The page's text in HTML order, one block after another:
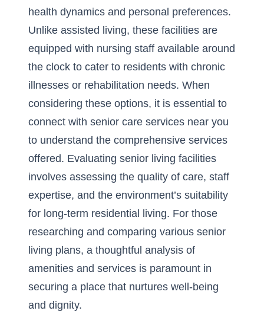
health dynamics and personal preferences.
Unlike assisted living, these facilities are
equipped with nursing staff available around
the clock to cater to residents with chronic
illnesses or rehabilitation needs. When
considering these options, it is essential to
connect with senior care services near you
to understand the comprehensive services
offered. Evaluating senior living facilities
involves assessing the quality of care, staff
expertise, and the environment’s suitability
for long-term residential living. For those
researching and comparing various senior
living plans, a thoughtful analysis of
amenities and services is paramount in
securing a place that nurtures well-being
and dignity.